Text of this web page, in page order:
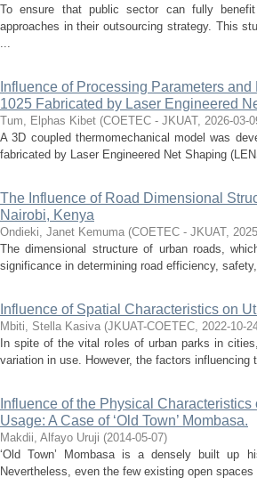
To ensure that public sector can fully
approaches in their outsourcing strategy. This
...
Influence of Processing Parameters
1025 Fabricated by Laser Engineered
Tum, Elphas Kibet (COETEC - JKUAT, 2026-03-
A 3D coupled thermomechanical model was
fabricated by Laser Engineered Net Shaping
The Influence of Road Dimensional
Nairobi, Kenya
Ondieki, Janet Kemuma (COETEC - JKUAT,
The dimensional structure of urban roads,
significance in determining road efficiency,
Influence of Spatial Characteristics on
Mbiti, Stella Kasiva (JKUAT-COETEC, 2022-10-
In spite of the vital roles of urban parks in
variation in use. However, the factors
Influence of the Physical
Usage: A Case of ‘Old Town’ Mombasa.
Makdii, Alfayo Uruji (2014-05-07)
‘Old Town’ Mombasa is a densely built up
Nevertheless, even the few existing open